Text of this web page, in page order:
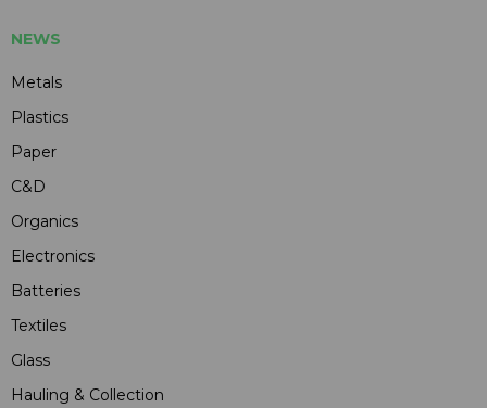
NEWS
Metals
Plastics
Paper
C&D
Organics
Electronics
Batteries
Textiles
Glass
Hauling & Collection